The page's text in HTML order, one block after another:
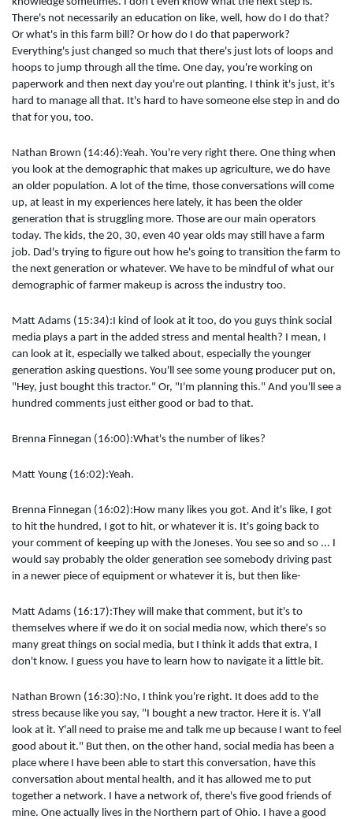
There's not necessarily an education on like, well, how do I do that?
Or what's in this farm bill? Or how do I do that paperwork?
Everything's just changed so much that there's just lots of loops and
hoops to jump through all the time. One day, you're working on
paperwork and then next day you're out planting. I think it's just, it's
hard to manage all that. It's hard to have someone else step in and do
that for you, too.
Nathan Brown (14:46):Yeah. You're very right there. One thing when
you look at the demographic that makes up agriculture, we do have
an older population. A lot of the time, those conversations will come
up, at least in my experiences here lately, it has been the older
generation that is struggling more. Those are our main operators
today. The kids, the 20, 30, even 40 year olds may still have a farm
job. Dad's trying to figure out how he's going to transition the farm to
the next generation or whatever. We have to be mindful of what our
demographic of farmer makeup is across the industry too.
Matt Adams (15:34):I kind of look at it too, do you guys think social
media plays a part in the added stress and mental health? I mean, I
can look at it, especially we talked about, especially the younger
generation asking questions. You'll see some young producer put on,
"Hey, just bought this tractor." Or, "I'm planning this." And you'll see a
hundred comments just either good or bad to that.
Brenna Finnegan (16:00):What's the number of likes?
Matt Young (16:02):Yeah.
Brenna Finnegan (16:02):How many likes you got. And it's like, I got
to hit the hundred, I got to hit, or whatever it is. It's going back to
your comment of keeping up with the Joneses. You see so and so ... I
would say probably the older generation see somebody driving past
in a newer piece of equipment or whatever it is, but then like-
Matt Adams (16:17):They will make that comment, but it's to
themselves where if we do it on social media now, which there's so
many great things on social media, but I think it adds that extra, I
don't know. I guess you have to learn how to navigate it a little bit.
Nathan Brown (16:30):No, I think you're right. It does add to the
stress because like you say, "I bought a new tractor. Here it is. Y'all
look at it. Y'all need to praise me and talk me up because I want to feel
good about it." But then, on the other hand, social media has been a
place where I have been able to start this conversation, have this
conversation about mental health, and it has allowed me to put
together a network. I have a network of, there's five good friends of
mine. One actually lives in the Northern part of Ohio. I have a good